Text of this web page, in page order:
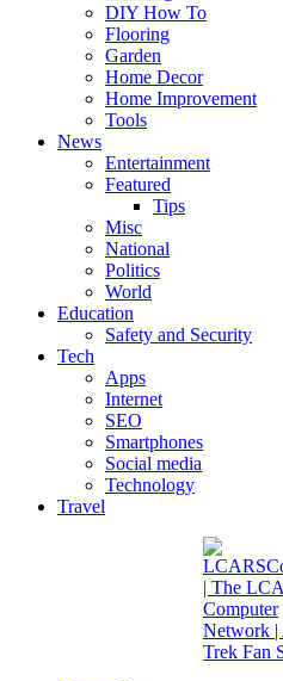
DIY How To
Flooring
Garden
Home Decor
Home Improvement
Tools
News
Entertainment
Featured
Tips
Misc
National
Politics
World
Education
Safety and Security
Tech
Apps
Internet
SEO
Smartphones
Social media
Technology
Travel